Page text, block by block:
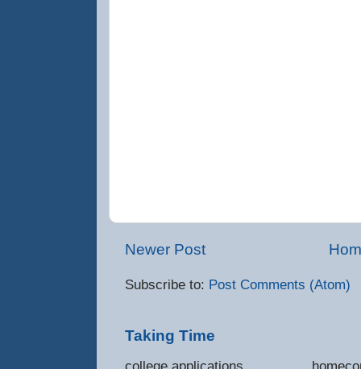
Newer Post
Subscribe to: Post Comments (Atom)
Taking Time